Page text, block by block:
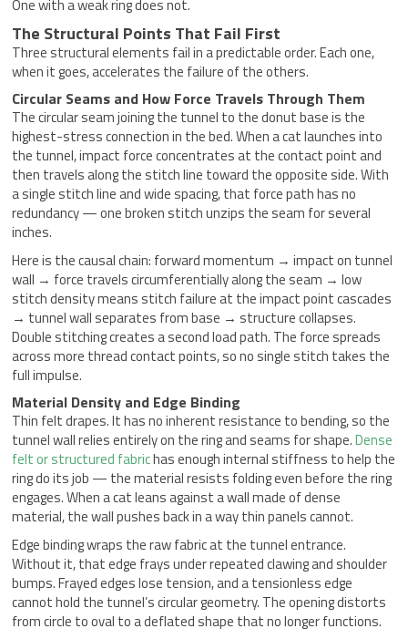
One with a weak ring does not.
The Structural Points That Fail First
Three structural elements fail in a predictable order. Each one,
when it goes, accelerates the failure of the others.
Circular Seams and How Force Travels Through Them
The circular seam joining the tunnel to the donut base is the
highest-stress connection in the bed. When a cat launches into
the tunnel, impact force concentrates at the contact point and
then travels along the stitch line toward the opposite side. With
a single stitch line and wide spacing, that force path has no
redundancy — one broken stitch unzips the seam for several
inches.
Here is the causal chain: forward momentum → impact on tunnel
wall → force travels circumferentially along the seam → low
stitch density means stitch failure at the impact point cascades
→ tunnel wall separates from base → structure collapses.
Double stitching creates a second load path. The force spreads
across more thread contact points, so no single stitch takes the
full impulse.
Material Density and Edge Binding
Thin felt drapes. It has no inherent resistance to bending, so the
tunnel wall relies entirely on the ring and seams for shape.Dense
felt or structured fabrichas enough internal stiffness to help the
ring do its job — the material resists folding even before the ring
engages. When a cat leans against a wall made of dense
material, the wall pushes back in a way thin panels cannot.
Edge binding wraps the raw fabric at the tunnel entrance.
Without it, that edge frays under repeated clawing and shoulder
bumps. Frayed edges lose tension, and a tensionless edge
cannot hold the tunnel’s circular geometry. The opening distorts
from circle to oval to a deflated shape that no longer functions.